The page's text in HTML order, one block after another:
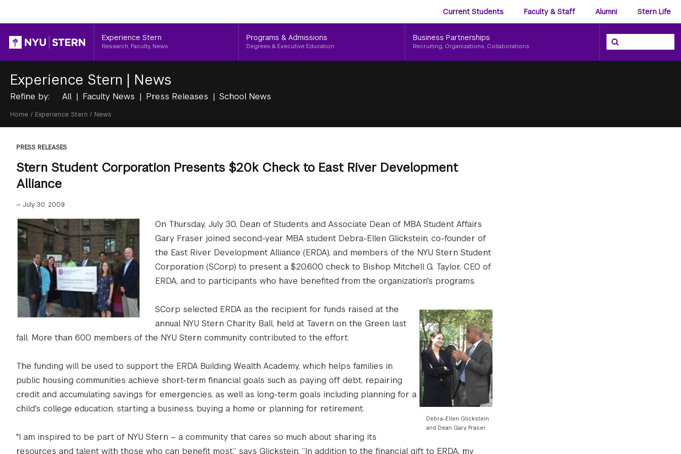
Audience
Menu
Current Students Faculty & Staff Alumni Stern Life
Header
Experience Stern
Research, Faculty, News
Programs & Admissions
Degrees & Executive Education
Business Partnerships
Recruiting, Organizations, Collaborations
Search the NYU
Search
Experience Stern | News
Refine by: All Faculty News Press Releases School News
Breadcrumb
Home / Experience Stern / News
PRESS RELEASES
Stern Student Corporation Presents $20k Check to East River Development
Alliance
— July 30, 2009
On Thursday, July 30, Dean of Students and Associate Dean of MBA Student Affairs
Gary Fraser joined second-year MBA student Debra-Ellen Glickstein, co-founder of
the East River Development Alliance (ERDA), and members of the NYU Stern Student
Corporation (SCorp) to present a $20,600 check to Bishop Mitchell G. Taylor, CEO of
ERDA, and to participants who have benefited from the organization's programs.
Debra-Ellen Glickstein
and Dean Gary Fraser
SCorp selected ERDA as the recipient for funds raised at the
annual NYU Stern Charity Ball, held at Tavern on the Green last
fall. More than 600 members of the NYU Stern community contributed to the effort.
The funding will be used to support the ERDA Building Wealth Academy, which helps families in
public housing communities achieve short-term financial goals such as paying off debt, repairing
credit and accumulating savings for emergencies, as well as long-term goals including planning for a
child's college education, starting a business, buying a home or planning for retirement.
"I am inspired to be part of NYU Stern – a community that cares so much about sharing its
resources and talent with those who can benefit most,” says Glickstein. “In addition to the financial gift to ERDA, my